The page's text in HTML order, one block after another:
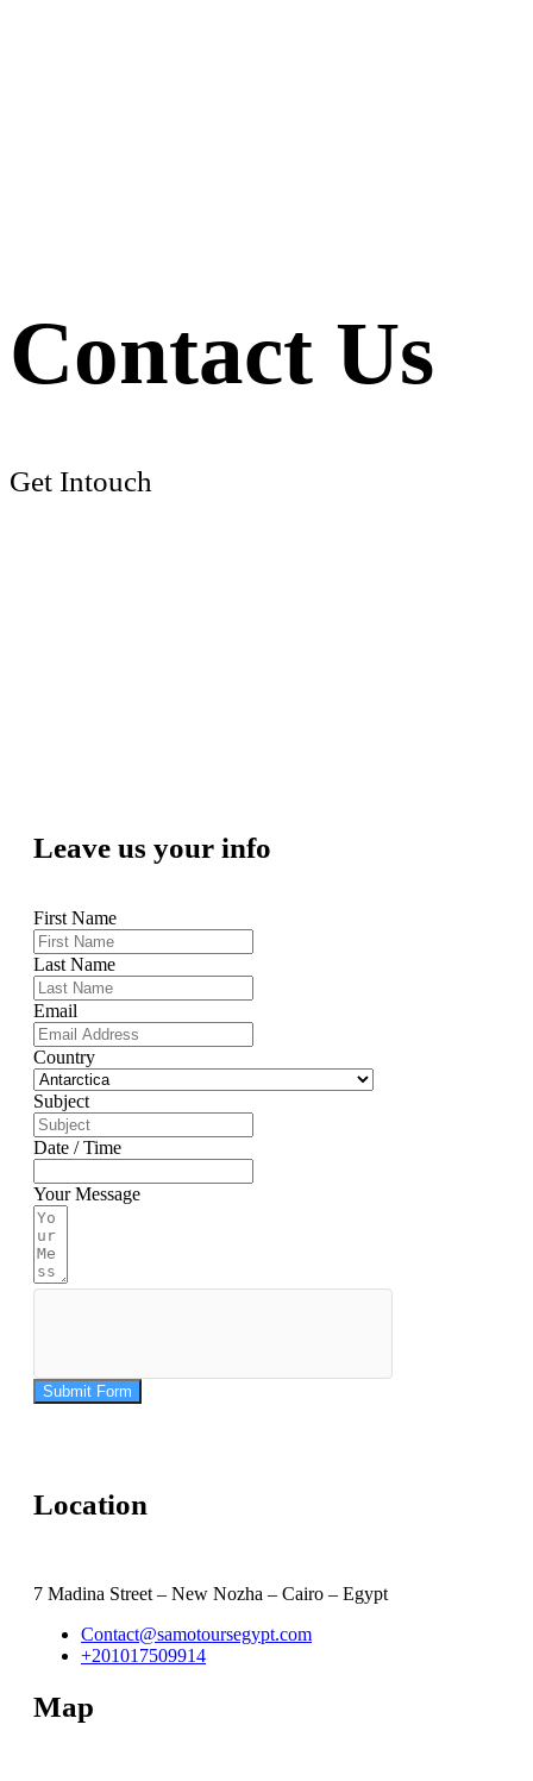
Contact Us
Get Intouch
Leave us your info
First Name
Last Name
Email
Country
Subject
Date / Time
Your Message
Submit Form
Location
7 Madina Street – New Nozha – Cairo – Egypt
Contact@samotoursegypt.com
+201017509914
Map